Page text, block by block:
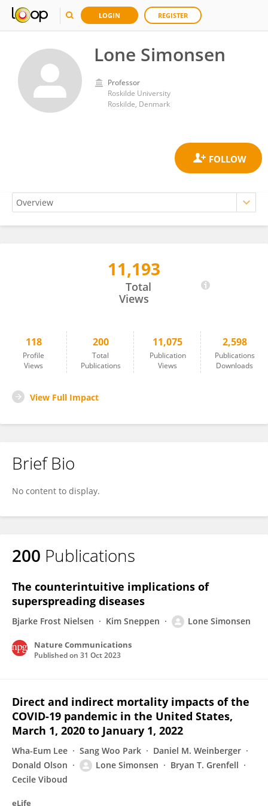
LOGIN REGISTER
Lone Simonsen
Professor
Roskilde University
Roskilde, Denmark
11,193
Total
Views
118
Profile
Views
200
Total
Publications
11,075
Publication
Views
2,598
Publications
Downloads
View Full Impact
Brief Bio
No content to display.
200 Publications
The counterintuitive implications of
superspreading diseases
Bjarke Frost Nielsen Kim Sneppen Lone Simonsen
Nature Communications
Published on 31 Oct 2023
Direct and indirect mortality impacts of the
COVID-19 pandemic in the United States,
March 1, 2020 to January 1, 2022
Wha-Eum Lee Sang Woo Park
Daniel M. Weinberger
Donald Olson
Lone Simonsen
Bryan T. Grenfell
Cecile Viboud
eLife